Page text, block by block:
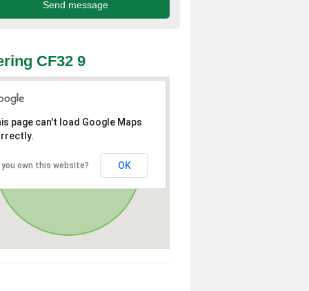
CF32 9
page can't load Google Maps
you own this website? OK